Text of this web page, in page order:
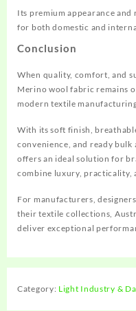
Its premium appearance
for both domestic and
Conclusion
When quality, comfort, and
Merino wool fabric remains
modern textile
With its soft finish,
convenience, and ready
offers an ideal solution for
combine luxury, practicality,
For manufacturers,
their textile collections,
deliver exceptional
Category: Light Industry &